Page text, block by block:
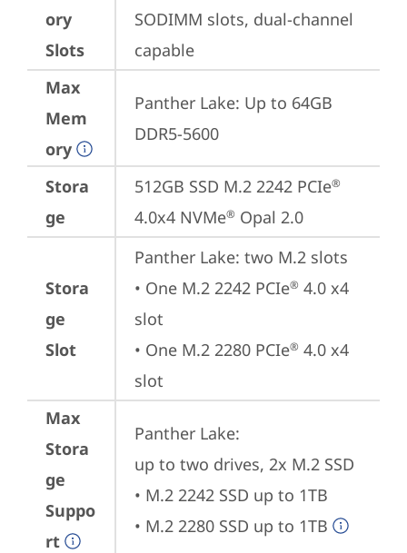
ory
Slots
SODIMM slots, dual-channel
capable
Max
Mem
ory
Panther Lake: Up to 64GB
DDR5-5600
Stora
ge
512GB SSD M.2 2242 PCIe®
4.0x4 NVMe® Opal 2.0
Stora
ge
Slot
Panther Lake: two M.2 slots
• One M.2 2242 PCIe® 4.0 x4
slot
• One M.2 2280 PCIe® 4.0 x4
slot
Max
Stora
ge
Suppo
rt
Panther Lake:
up to two drives, 2x M.2 SSD
• M.2 2242 SSD up to 1TB
• M.2 2280 SSD up to 1TB